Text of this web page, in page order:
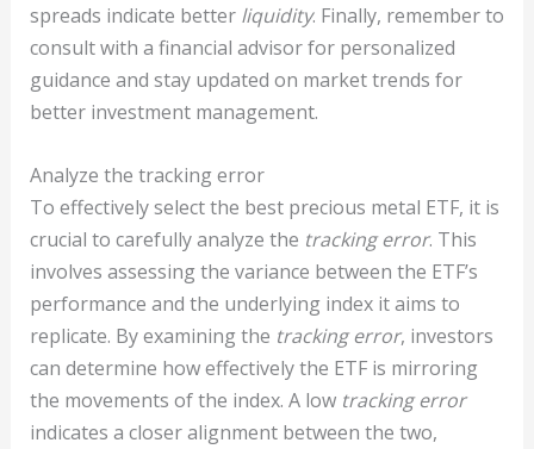
spreads indicate better liquidity. Finally, remember to
consult with a financial advisor for personalized
guidance and stay updated on market trends for
better investment management.
Analyze the tracking error
To effectively select the best precious metal ETF, it is
crucial to carefully analyze the tracking error. This
involves assessing the variance between the ETF’s
performance and the underlying index it aims to
replicate. By examining the tracking error, investors
can determine how effectively the ETF is mirroring
the movements of the index. A low tracking error
indicates a closer alignment between the two,